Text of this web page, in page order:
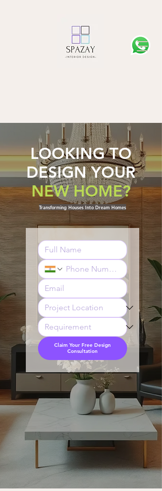
LOOKING TO
DESIGN YOUR
NEW HOME?
Transforming Houses Into Dream Homes
Claim Your Free Design
Consultation